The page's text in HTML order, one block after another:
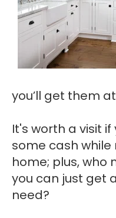
you’ll get them
It's worth a visit
some cash
home; plus, who
you can just get
need?